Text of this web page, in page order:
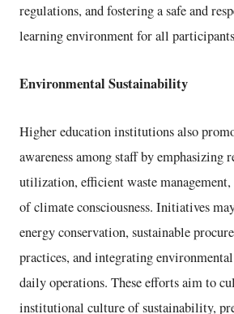
regulations, and fostering a safe and
learning environment for all
Environmental Sustainability
Higher education institutions also
awareness among staff by emphasizing
utilization, efficient waste management,
of climate consciousness. Initiatives
energy conservation, sustainable
practices, and integrating
daily operations. These efforts aim to
institutional culture of sustainability,